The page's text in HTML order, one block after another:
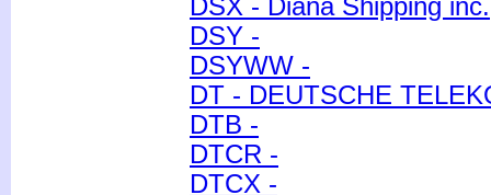
DSX - Diana Shipping inc.
DSY -
DSYWW -
DT - DEUTSCHE
DTB -
DTCR -
DTCX -